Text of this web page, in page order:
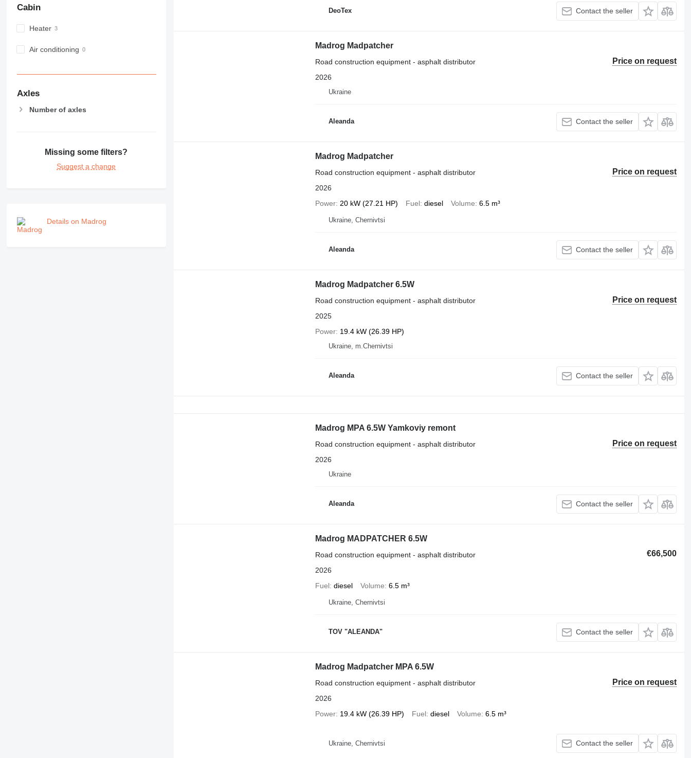
Cabin
Heater
Air conditioning
Axles
Number of axles
Missing some filters?
Suggest a change
Details on Madrog
DeoTex Contact the seller
Madrog Madpatcher
Price on request
Road construction equipment - asphalt distributor
2026
Ukraine
Aleanda Contact the seller
Madrog Madpatcher
Price on request
Road construction equipment - asphalt distributor
2026
Power 20 kW (27.21 HP) Fuel diesel Volume 6.5 m³
Ukraine, Chernivtsi
Aleanda Contact the seller
Madrog Madpatcher 6.5W
Price on request
Road construction equipment - asphalt distributor
2025
Power 19.4 kW (26.39 HP)
Ukraine, m.Chernivtsi
Aleanda Contact the seller
Madrog MPA 6.5W Yamkoviy remont
Price on request
Road construction equipment - asphalt distributor
2026
Ukraine
Aleanda Contact the seller
Madrog MADPATCHER 6.5W
€66,500
Road construction equipment - asphalt distributor
2026
Fuel diesel Volume 6.5 m³
Ukraine, Chernivtsi
TOV "ALEANDA" Contact the seller
Madrog Madpatcher MPA 6.5W
Price on request
Road construction equipment - asphalt distributor
2026
Power 19.4 kW (26.39 HP) Fuel diesel Volume 6.5 m³
Ukraine, Chernivtsi Contact the seller